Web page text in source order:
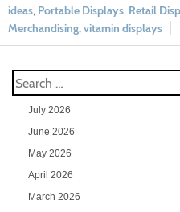
ideas, Portable Displays, Retail
Merchandising,vitamin displays
July 2026
June 2026
May 2026
April 2026
March 2026